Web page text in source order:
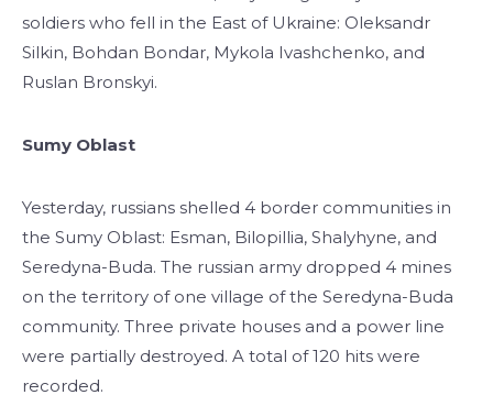
soldiers who fell in the East of Ukraine: Oleksandr
Silkin, Bohdan Bondar, Mykola Ivashchenko, and
Ruslan Bronskyi.
Sumy Oblast
Yesterday, russians shelled 4 border communities in
the Sumy Oblast: Esman, Bilopillia, Shalyhyne, and
Seredyna-Buda. The russian army dropped 4 mines
on the territory of one village of the Seredyna-Buda
community. Three private houses and a power line
were partially destroyed. A total of 120 hits were
recorded.